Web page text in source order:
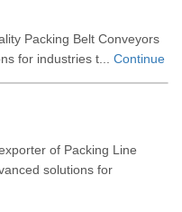
Packing Belt Conveyors
for industries t... Continue
of Packing Line
solutions for